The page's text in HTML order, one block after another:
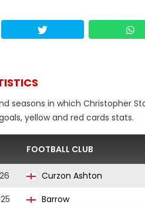
seasons in which Christopher
yellow and red cards stats.
FOOTBALL CLUB
Curzon Ashton
Barrow